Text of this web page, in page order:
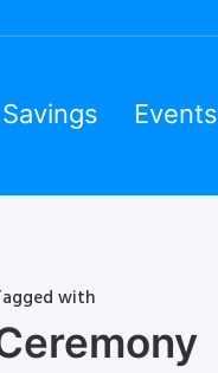
Savings Events
with